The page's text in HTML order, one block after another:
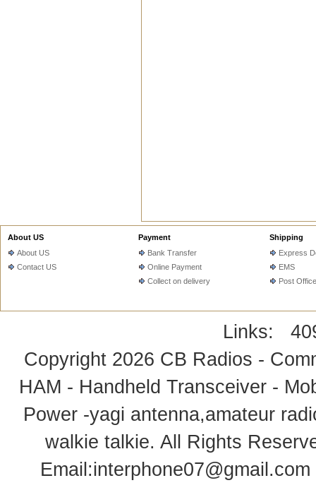
About US
About US
Contact US
Payment
Bank Transfer
Online Payment
Collect on delivery
Shipping
Express
EMS
Post Office
Links:
Copyright 2026 CB Radios -
HAM - Handheld Transceiver -
Power -yagi antenna,amateur
walkie talkie. All Rights
Email:interphone07@gmail.com